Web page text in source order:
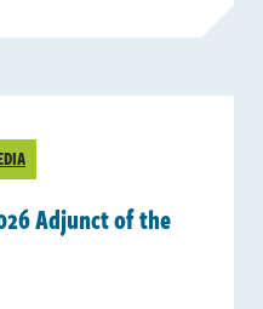
Adjunct of the